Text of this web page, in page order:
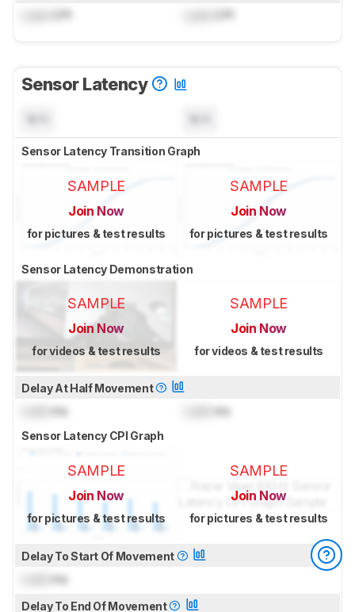
Sensor Latency
Sensor Latency Transition Graph
SAMPLE
Join Now
for pictures & test results
SAMPLE
Join Now
for pictures & test results
Sensor Latency Demonstration
SAMPLE
Join Now
for videos & test results
SAMPLE
Join Now
for videos & test results
Delay At Half Movement
ms ms
Sensor Latency CPI Graph
SAMPLE
Join Now
for pictures & test results
SAMPLE
Join Now
for pictures & test results
Delay To Start Of Movement
ms
Delay To End Of Movement